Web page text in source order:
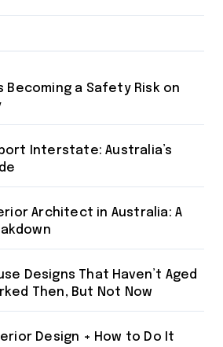
Becoming a Safety Risk on
Interstate: Australia’s
Architect in Australia: A
Designs That Haven’t Aged
Then, But Not Now
Design + How to Do It